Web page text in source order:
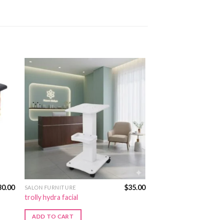
SALON FURNITURE
trolly hydra facial
$35.00
ADD TO CART